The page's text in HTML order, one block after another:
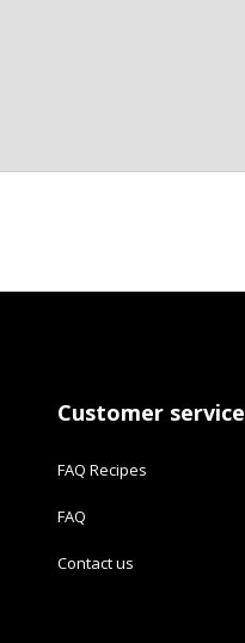
Customer service
FAQ Recipes
FAQ
Contact us